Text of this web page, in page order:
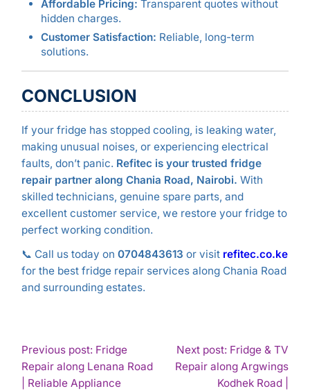
Affordable Pricing: Transparent quotes without
hidden charges.
Customer Satisfaction: Reliable, long-term
solutions.
CONCLUSION
If your fridge has stopped cooling, is leaking water,
making unusual noises, or experiencing electrical
faults, don’t panic. Refitec is your trusted fridge
repair partner along Chania Road, Nairobi. With
skilled technicians, genuine spare parts, and
excellent customer service, we restore your fridge to
perfect working condition.
📞 Call us today on 0704843613 or visit refitec.co.ke
for the best fridge repair services along Chania Road
and surrounding estates.
POST
NAVIGATION
Previous post: Fridge
Repair along Lenana Road
| Reliable Appliance
Next post: Fridge & TV
Repair along Argwings
Kodhek Road |